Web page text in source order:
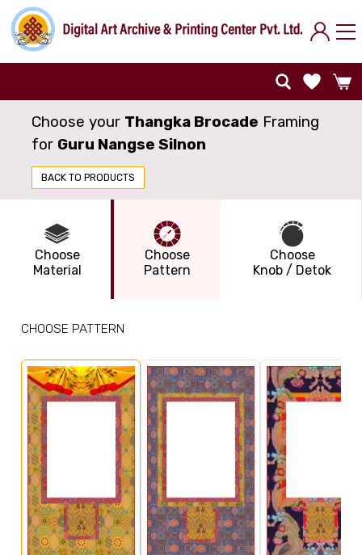
Choose your Thangka Brocade Framing
for Guru Nangse Silnon
BACK TO PRODUCTS
Choose
Material
Choose
Pattern
Choose
Knob / Detok
CHOOSE PATTERN